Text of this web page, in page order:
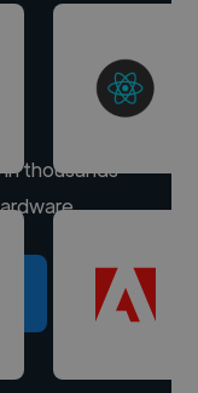
thousands